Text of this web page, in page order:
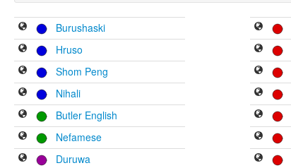
Burushaski
Hruso
Shom Peng
Nihali
Butler English
Nefamese
Duruwa